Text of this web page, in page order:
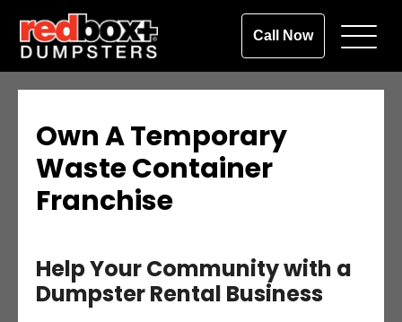
Call Now
Own A Temporary
Waste Container
Franchise
Help Your Community with a
Dumpster Rental Business